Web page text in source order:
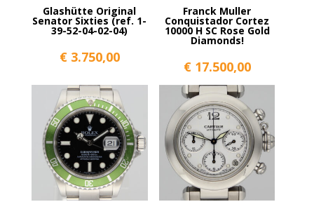
Glashütte Original
Senator Sixties (ref. 1-
39-52-04-02-04)
€3.750,00
Franck Muller
Conquistador Cortez
10000 H SC Rose Gold
Diamonds!
€17.500,00